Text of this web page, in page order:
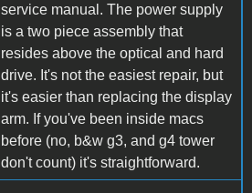
service manual. The power supply
is a two piece assembly that
resides above the optical and hard
drive. It's not the easiest repair, but
it's easier than replacing the display
arm. If you've been inside macs
before (no, b&w g3, and g4 tower
don't count) it's straightforward.